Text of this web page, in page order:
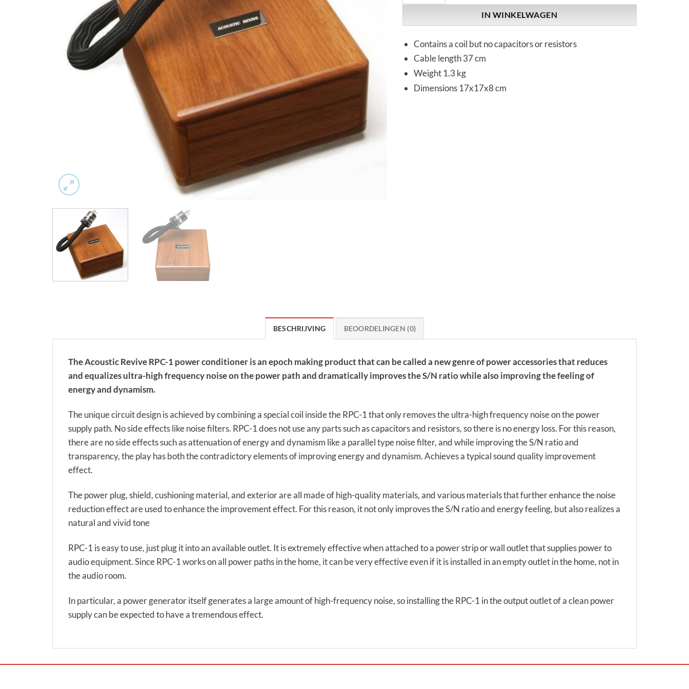
IN WINKELWAGEN
Contains a coil but no capacitors or resistors
Cable length 37 cm
Weight 1.3 kg
Dimensions 17x17x8 cm
BESCHRIJVING BEOORDELINGEN (0)
The Acoustic Revive RPC-1 power conditioner is an epoch making product that can be called a new genre of power accessories that reduces
and equalizes ultra-high frequency noise on the power path and dramatically improves the S/N ratio while also improving the feeling of
energy and dynamism.
The unique circuit design is achieved by combining a special coil inside the RPC-1 that only removes the ultra-high frequency noise on the power
supply path. No side effects like noise filters. RPC-1 does not use any parts such as capacitors and resistors, so there is no energy loss. For this reason,
there are no side effects such as attenuation of energy and dynamism like a parallel type noise filter, and while improving the S/N ratio and
transparency, the play has both the contradictory elements of improving energy and dynamism. Achieves a typical sound quality improvement
effect.
The power plug, shield, cushioning material, and exterior are all made of high-quality materials, and various materials that further enhance the noise
reduction effect are used to enhance the improvement effect. For this reason, it not only improves the S/N ratio and energy feeling, but also realizes a
natural and vivid tone
RPC-1 is easy to use, just plug it into an available outlet. It is extremely effective when attached to a power strip or wall outlet that supplies power to
audio equipment. Since RPC-1 works on all power paths in the home, it can be very effective even if it is installed in an empty outlet in the home, not in
the audio room.
In particular, a power generator itself generates a large amount of high-frequency noise, so installing the RPC-1 in the output outlet of a clean power
supply can be expected to have a tremendous effect.